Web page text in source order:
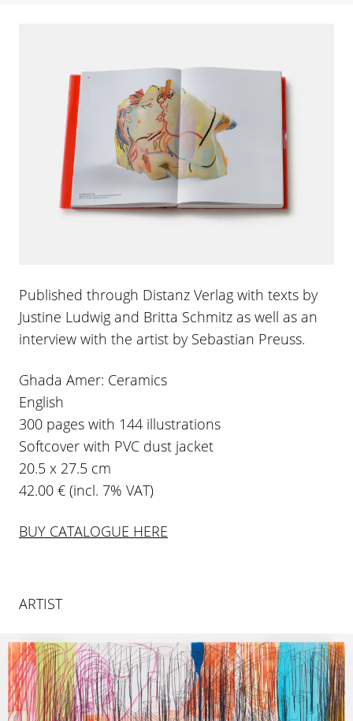
Published through Distanz Verlag with texts by
Justine Ludwig and Britta Schmitz as well as an
interview with the artist by Sebastian Preuss.
Ghada Amer: Ceramics
English
300 pages with 144 illustrations
Softcover with PVC dust jacket
20.5 x 27.5 cm
42.00 € (incl. 7% VAT)
BUY CATALOGUE HERE
ARTIST